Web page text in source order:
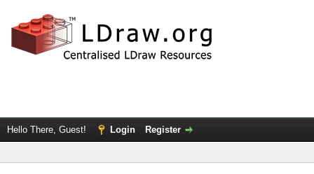
Hello There, Guest! Login Register